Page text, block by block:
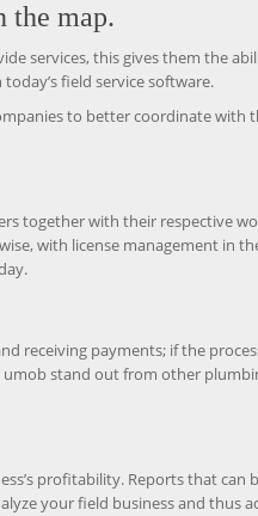
the map.
services, this gives them the
field service software.
to better coordinate with
together with their respective
with license management in
receiving payments; if the
umob stand out from other
profitability. Reports that can
your field business and thus